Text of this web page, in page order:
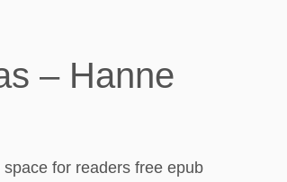
– Hanne
for readers free epub